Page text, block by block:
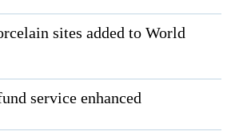
sites added to World
service enhanced